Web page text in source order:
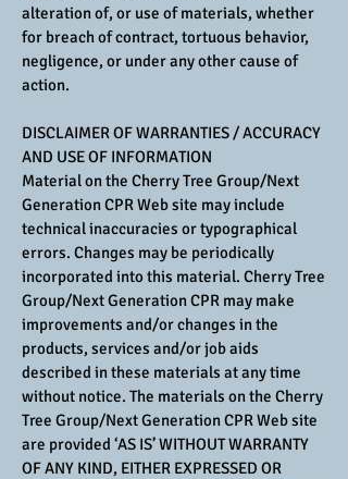
alteration of, or use of materials, whether
for breach of contract, tortuous behavior,
negligence, or under any other cause of
action.
DISCLAIMER OF WARRANTIES / ACCURACY
AND USE OF INFORMATION
Material on the Cherry Tree Group/Next
Generation CPR Web site may include
technical inaccuracies or typographical
errors. Changes may be periodically
incorporated into this material. Cherry Tree
Group/Next Generation CPR may make
improvements and/or changes in the
products, services and/or job aids
described in these materials at any time
without notice. The materials on the Cherry
Tree Group/Next Generation CPR Web site
are provided ‘AS IS’ WITHOUT WARRANTY
OF ANY KIND, EITHER EXPRESSED OR